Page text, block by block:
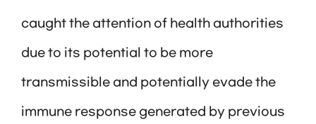
caught the attention of health authorities
due to its potential to be more
transmissible and potentially evade the
immune response generated by previous